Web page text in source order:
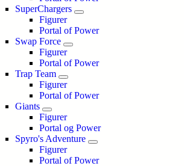
SuperChargers
Figurer
Portal of Power
Swap Force
Figurer
Portal of Power
Trap Team
Figurer
Portal of Power
Giants
Figurer
Portal og Power
Spyro's Adventure
Figurer
Portal of Power